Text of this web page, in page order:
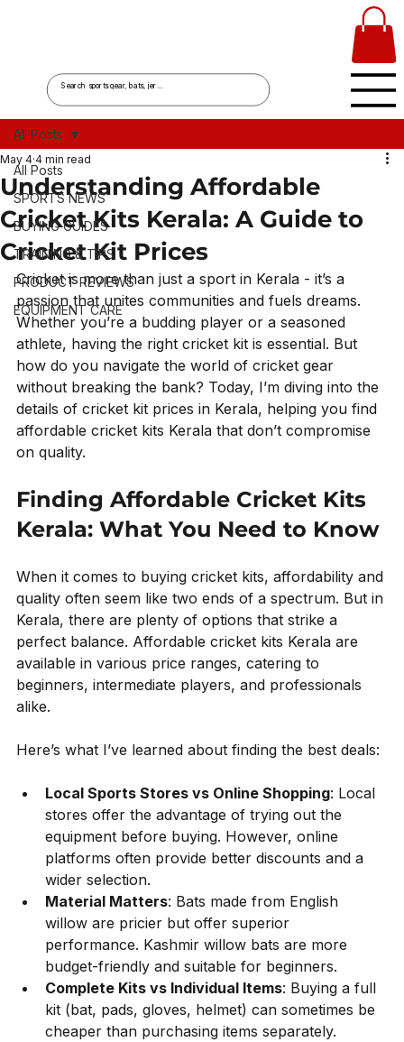
All Posts
SPORTS NEWS
BUYING GUIDES
TRAINING & TIPS
PRODUCT REVIEWS
EQUIPMENT CARE
All Posts
Understanding Affordable
Cricket Kits Kerala: A Guide to
Cricket Kit Prices
May 4 4 min read
Cricket is more than just a sport in Kerala - it’s a
passion that unites communities and fuels dreams.
Whether you’re a budding player or a seasoned
athlete, having the right cricket kit is essential. But
how do you navigate the world of cricket gear
without breaking the bank? Today, I’m diving into the
details of cricket kit prices in Kerala, helping you find
affordable cricket kits Kerala that don’t compromise
on quality.
Finding Affordable Cricket Kits
Kerala: What You Need to Know
When it comes to buying cricket kits, affordability and
quality often seem like two ends of a spectrum. But in
Kerala, there are plenty of options that strike a
perfect balance. Affordable cricket kits Kerala are
available in various price ranges, catering to
beginners, intermediate players, and professionals
alike.
Here’s what I’ve learned about finding the best deals:
Local Sports Stores vs Online Shopping: Local
stores offer the advantage of trying out the
equipment before buying. However, online
platforms often provide better discounts and a
wider selection.
Material Matters: Bats made from English
willow are pricier but offer superior
performance. Kashmir willow bats are more
budget-friendly and suitable for beginners.
Complete Kits vs Individual Items: Buying a full
kit (bat, pads, gloves, helmet) can sometimes be
cheaper than purchasing items separately.